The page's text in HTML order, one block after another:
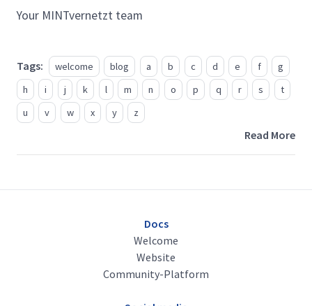
Your MINTvernetzt team
Tags: welcome blog a b c d e f
g
h
i j k l m n o p q r s
t
u
v w x y z
Read More
Docs
Welcome
Website
Community-Platform